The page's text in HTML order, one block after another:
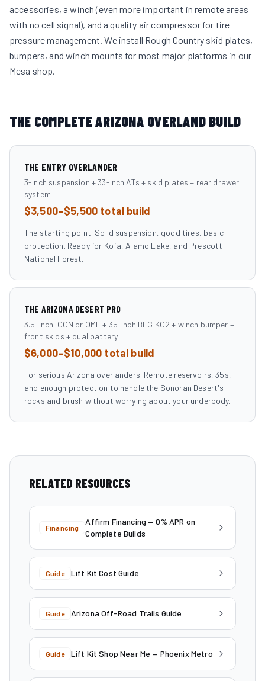
accessories, a winch (even more important in remote areas
with no cell signal), and a quality air compressor for tire
pressure management. We install Rough Country skid plates,
bumpers, and winch mounts for most major platforms in our
Mesa shop.
THE COMPLETE ARIZONA OVERLAND BUILD
THE ENTRY OVERLANDER
3-inch suspension + 33-inch ATs + skid plates + rear drawer
system
$3,500–$5,500 total build
The starting point. Solid suspension, good tires, basic
protection. Ready for Kofa, Alamo Lake, and Prescott
National Forest.
THE ARIZONA DESERT PRO
3.5-inch ICON or OME + 35-inch BFG KO2 + winch bumper +
front skids + dual battery
$6,000–$10,000 total build
For serious Arizona overlanders. Remote reservoirs, 35s,
and enough protection to handle the Sonoran Desert's
rocks and brush without worrying about your underbody.
RELATED RESOURCES
Financing
Affirm Financing — 0% APR on
Complete Builds
Guide Lift Kit Cost Guide
Guide Arizona Off-Road Trails Guide
Guide Lift Kit Shop Near Me — Phoenix Metro